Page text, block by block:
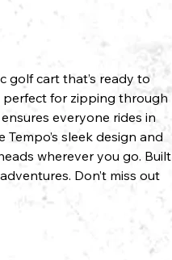
golf cart that’s ready to
perfect for zipping through
everyone rides in
sleek design and
wherever you go. Built
Don’t miss out